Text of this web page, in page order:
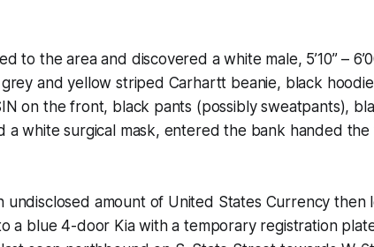
to the area and discovered a white male, 5’10” –
and yellow striped Carhartt beanie, black
on the front, black pants (possibly sweatpants),
a white surgical mask, entered the bank handed the
undisclosed amount of United States Currency then
a blue 4-door Kia with a temporary registration